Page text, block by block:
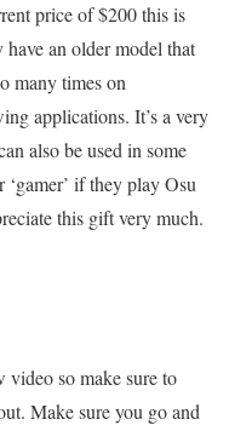
price of $200 this is
have an older model that
many times on
applications. It’s a very
also be used in some
if they play Osu
this gift very much.
so make sure to
Make sure you go and